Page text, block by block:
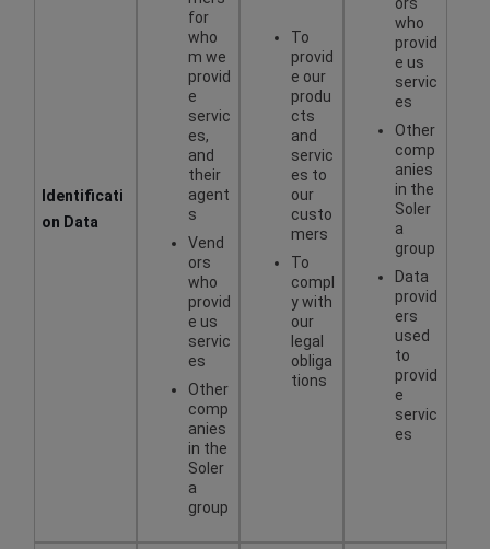
Identificati
on Data
for
who
m we
provid
e
servic
es,
and
their
agent
s
Vend
ors
who
provid
e us
servic
es
Other
comp
anies
in the
Soler
a
group
To
provid
e our
produ
cts
and
servic
es to
our
custo
mers
To
compl
y with
our
legal
obliga
tions
who
provid
e us
servic
es
Other
comp
anies
in the
Soler
a
group
Data
provid
ers
used
to
provid
e
servic
es